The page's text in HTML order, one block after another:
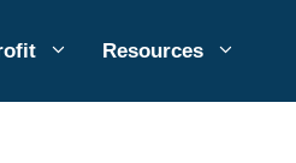
Resources